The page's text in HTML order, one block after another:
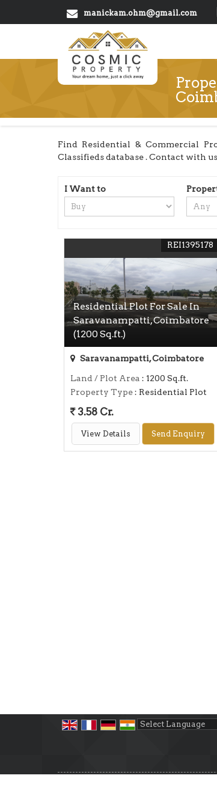
manickam.ohm@gmail.com
Find Residential & Commercial
Classifieds database . Contact with
I Want to
Residential Plot For Sale In
Saravanampatti, Coimbatore
(1200 Sq.ft.)
REI1395178
Saravanampatti, Coimbatore
Land / Plot Area : 1200 Sq.ft.
Property Type: Residential Plot
3.58 Cr.
View Details Send Enquiry